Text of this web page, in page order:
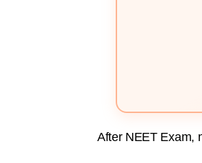
After NEET Exam,